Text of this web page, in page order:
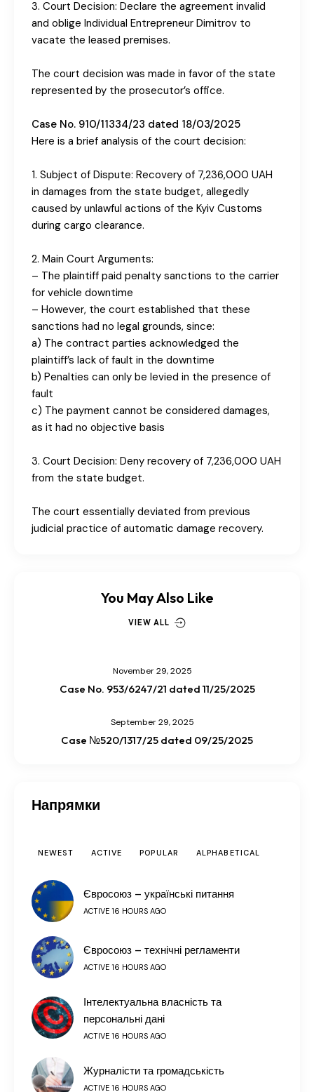
3. Court Decision: Declare the agreement invalid
and oblige Individual Entrepreneur Dimitrov to
vacate the leased premises.
The court decision was made in favor of the state
represented by the prosecutor’s office.
Case No. 910/11334/23 dated 18/03/2025
Here is a brief analysis of the court decision:
1. Subject of Dispute: Recovery of 7,236,000 UAH
in damages from the state budget, allegedly
caused by unlawful actions of the Kyiv Customs
during cargo clearance.
2. Main Court Arguments:
– The plaintiff paid penalty sanctions to the carrier
for vehicle downtime
– However, the court established that these
sanctions had no legal grounds, since:
a) The contract parties acknowledged the
plaintiff’s lack of fault in the downtime
b) Penalties can only be levied in the presence of
fault
c) The payment cannot be considered damages,
as it had no objective basis
3. Court Decision: Deny recovery of 7,236,000 UAH
from the state budget.
The court essentially deviated from previous
judicial practice of automatic damage recovery.
You May Also Like
VIEW ALL
November 29, 2025
Case No. 953/6247/21 dated 11/25/2025
September 29, 2025
Case №520/1317/25 dated 09/25/2025
Напрямки
NEWEST ACTIVE POPULAR ALPHABETICAL
Євросоюз – українські питання
ACTIVE 16 HOURS AGO
Євросоюз – технічні регламенти
ACTIVE 16 HOURS AGO
Інтелектуальна власність та
персональні дані
ACTIVE 16 HOURS AGO
Журналісти та громадськість
ACTIVE 16 HOURS AGO